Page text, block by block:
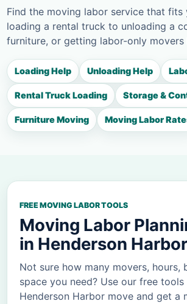
Find the moving labor service that fits
loading a rental truck to unloading a
furniture, or getting labor-only movers
Loading Help Unloading Help
Rental Truck Loading Storage &
Furniture Moving Moving Labor
FREE MOVING LABOR TOOLS
Moving Labor
in Henderson Harbor
Not sure how many movers, hours,
space you need? Use our free
Henderson Harbor move and get a